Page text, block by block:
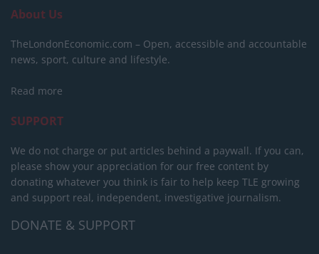
About Us
TheLondonEconomic.com – Open, accessible and accountable
news, sport, culture and lifestyle.
Read more
SUPPORT
We do not charge or put articles behind a paywall. If you can,
please show your appreciation for our free content by
donating whatever you think is fair to help keep TLE growing
and support real, independent, investigative journalism.
DONATE & SUPPORT